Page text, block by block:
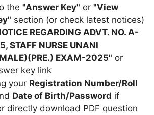
the "Answer Key" or "View
section (or check latest notices)
REGARDING ADVT. NO. A-
STAFF NURSE UNANI
EXAM-2025" or
key link
your Registration Number/Roll
Date of Birth/Password if
directly download PDF question